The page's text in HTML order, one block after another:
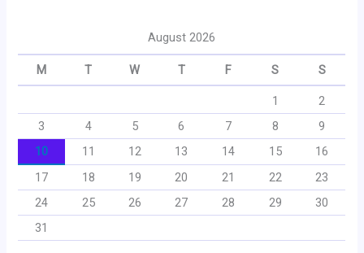
August 2026
M T W T F S S
1
2
3
4 5 6 7 8
9
10
11 12 13 14 15
16
17
18 19 20 21 22
23
24
25 26 27 28 29
30
31